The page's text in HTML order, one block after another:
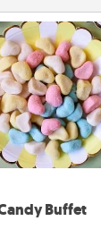
Buffet
Buffet
buffet for
you host a
(white